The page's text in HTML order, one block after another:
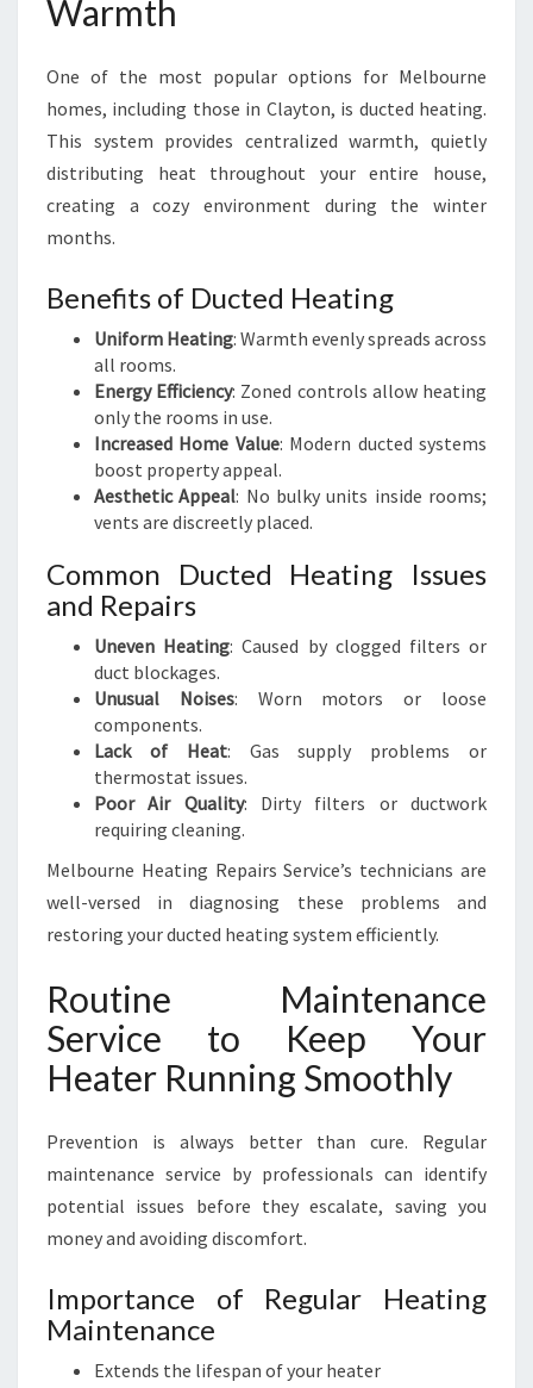
Warmth
One of the most popular options for Melbourne
homes, including those in Clayton, is ducted heating.
This system provides centralized warmth, quietly
distributing heat throughout your entire house,
creating a cozy environment during the winter
months.
Benefits of Ducted Heating
Uniform Heating: Warmth evenly spreads across
all rooms.
Energy Efficiency: Zoned controls allow heating
only the rooms in use.
Increased Home Value: Modern ducted systems
boost property appeal.
Aesthetic Appeal: No bulky units inside rooms;
vents are discreetly placed.
Common Ducted Heating Issues
and Repairs
Uneven Heating: Caused by clogged filters or
duct blockages.
Unusual Noises: Worn motors or loose
components.
Lack of Heat: Gas supply problems or
thermostat issues.
Poor Air Quality: Dirty filters or ductwork
requiring cleaning.
Melbourne Heating Repairs Service’s technicians are
well-versed in diagnosing these problems and
restoring your ducted heating system efficiently.
Routine Maintenance
Service to Keep Your
Heater Running Smoothly
Prevention is always better than cure. Regular
maintenance service by professionals can identify
potential issues before they escalate, saving you
money and avoiding discomfort.
Importance of Regular Heating
Maintenance
Extends the lifespan of your heater